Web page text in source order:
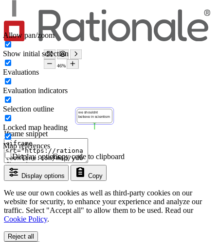
Iframe snippet
Display options Copy
Copy code to clipboard
Display options
Allow pan/zoom
Show initial selection
Evaluations
Evaluation indicators
Selection outline
Locked map heading
Map references
We use our own cookies as well as third-party cookies on our
website for security, to enhance your experience and analyze our
traffic. Select "Accept all" to allow them to be used. Read our
Cookie Policy.
Reject all